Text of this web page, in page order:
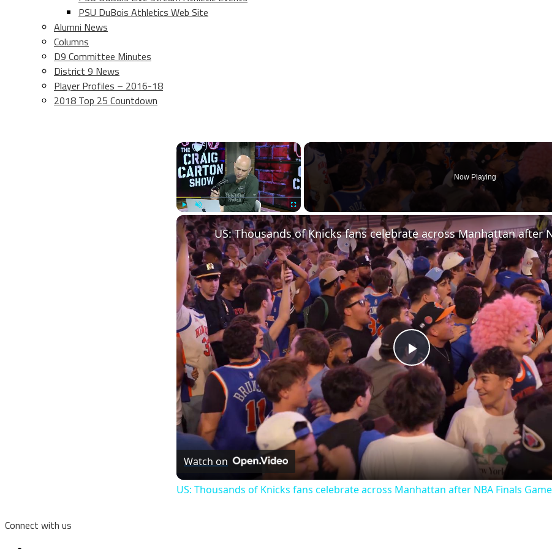
PSU DuBois Athletics Web Site
Alumni News
Columns
D9 Committee Minutes
District 9 News
Player Profiles – 2016-18
2018 Top 25 Countdown
×
Play Unmute Fullscreen
Now Playing
Play
Video
Watch on
US: Thousands of Knicks fans celebrate across Manhattan after NBA Finals
Connect with us